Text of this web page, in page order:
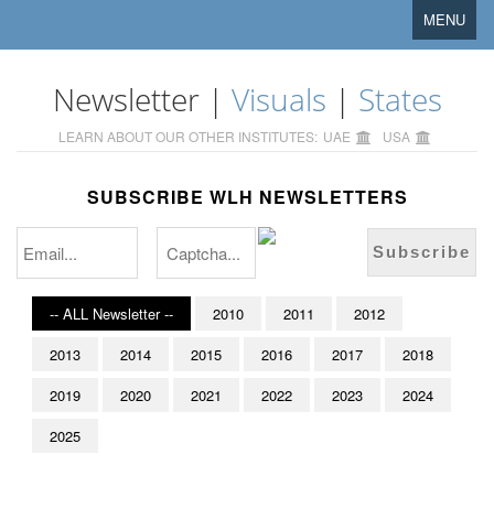
Toggle
navigation
MENU
Newsletter | Visuals | States
LEARN ABOUT OUR OTHER INSTITUTES: UAE USA
SUBSCRIBE WLH NEWSLETTERS
-- ALL Newsletter -- 2010 2011
2012
2013
2014 2015 2016 2017
2018
2019
2020 2021 2022 2023
2024
2025